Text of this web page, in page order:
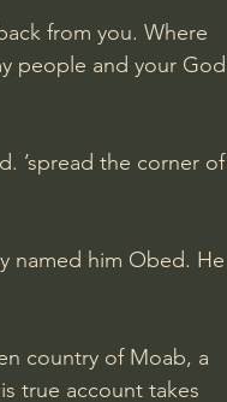
from you. Where
people and your God
’spread the corner of
named him Obed. He
country of Moab, a
true account takes